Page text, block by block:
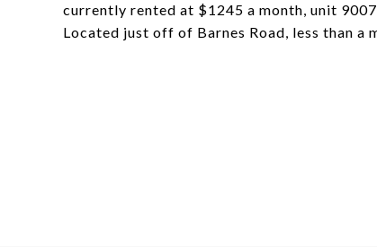
currently rented at $1245 a month, unit
Located just off of Barnes Road, less than